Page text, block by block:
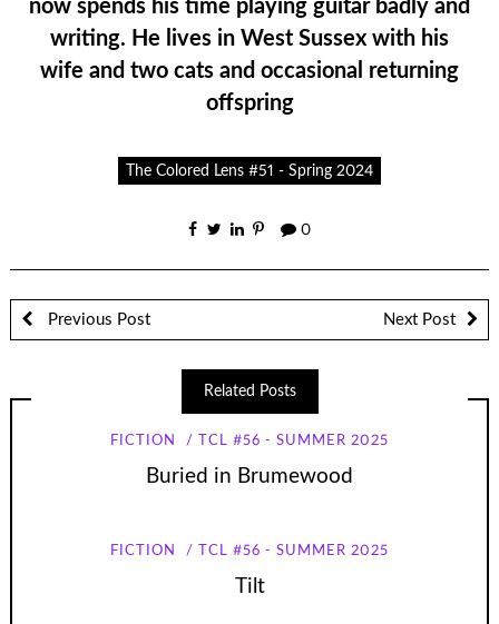
now spends his time playing guitar badly and
writing. He lives in West Sussex with his
wife and two cats and occasional returning
offspring
The Colored Lens #51 - Spring 2024
0
Previous Post Next Post
Related Posts
FICTION TCL #56 - SUMMER 2025
Buried in Brumewood
FICTION TCL #56 - SUMMER 2025
Tilt